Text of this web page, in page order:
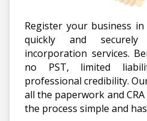
Register your business in
quickly and
incorporation services.
no PST, limited
professional credibility.
all the paperwork and
the process simple and